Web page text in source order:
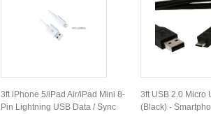
3ft iPhone 5/iPad Air/iPad Mini 8-
Pin Lightning USB Data / Sync
3ft USB 2.0 Micro
(Black) -